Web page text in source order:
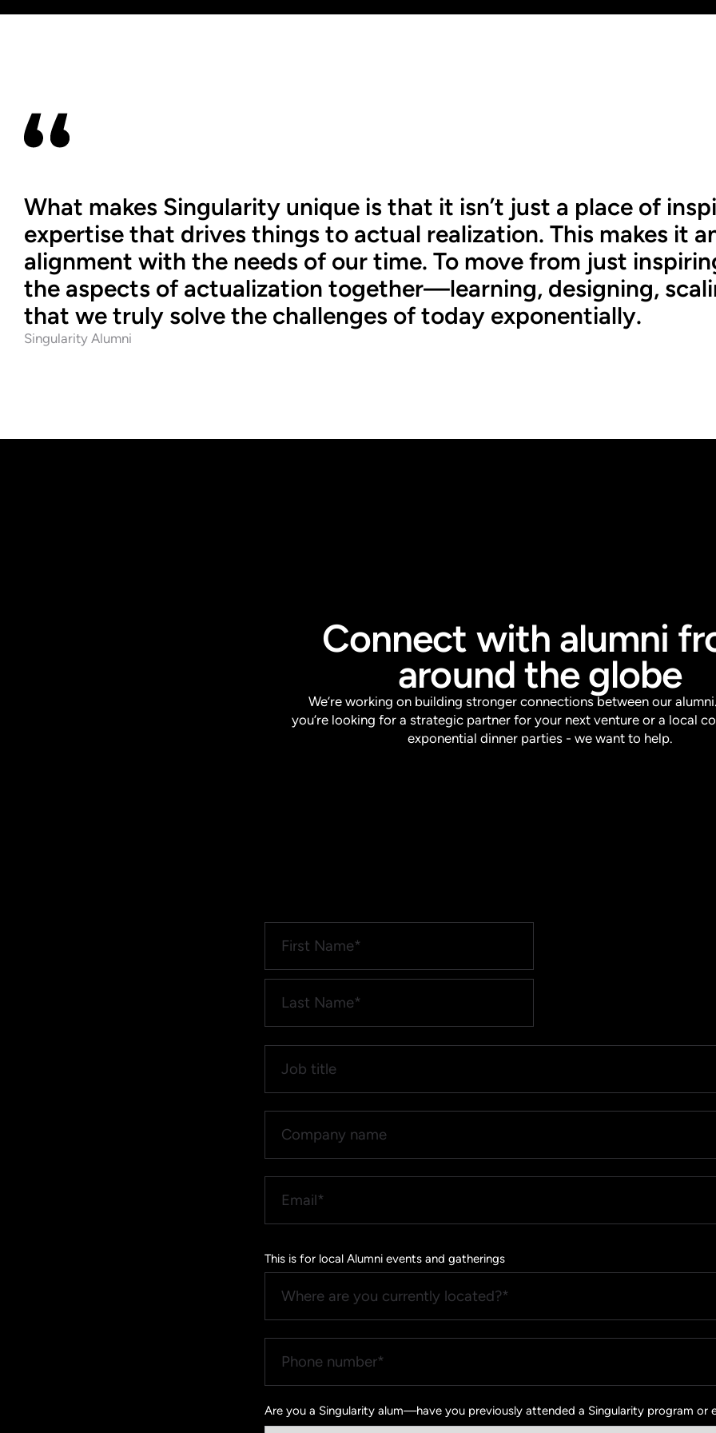
What makes Singularity unique is that it isn’t just a place of
expertise that drives things to actual realization. This makes it
alignment with the needs of our time. To move from just
the aspects of actualization together—learning, designing,
that we truly solve the challenges of today exponentially.
Singularity Alumni
Connect with alumni
around the globe
We’re working on building stronger connections between our
you’re looking for a strategic partner for your next venture or a local
exponential dinner parties - we want to help.
This is for local Alumni events and gatherings
Are you a Singularity alum—have you previously attended a Singularity program or